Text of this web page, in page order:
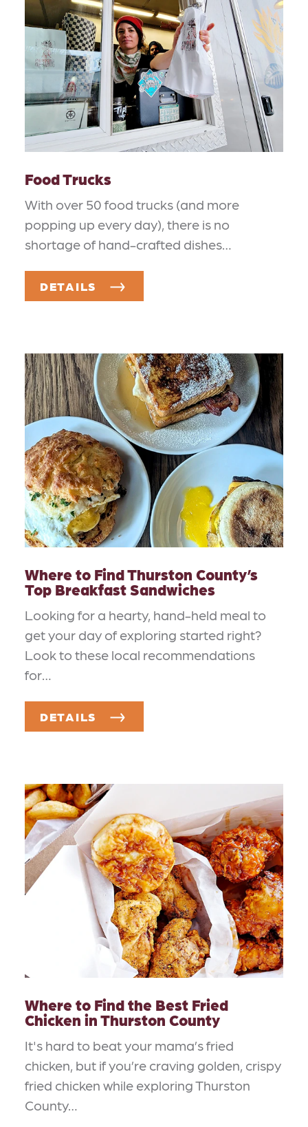
Food Trucks
With over 50 food trucks (and more
popping up every day), there is no
shortage of hand-crafted dishes…
DETAILS
Where to Find Thurston County’s
Top Breakfast Sandwiches
Looking for a hearty, hand-held meal to
get your day of exploring started right?
Look to these local recommendations
for…
DETAILS
Where to Find the Best Fried
Chicken in Thurston County
It's hard to beat your mama’s fried
chicken, but if you’re craving golden, crispy
fried chicken while exploring Thurston
County…